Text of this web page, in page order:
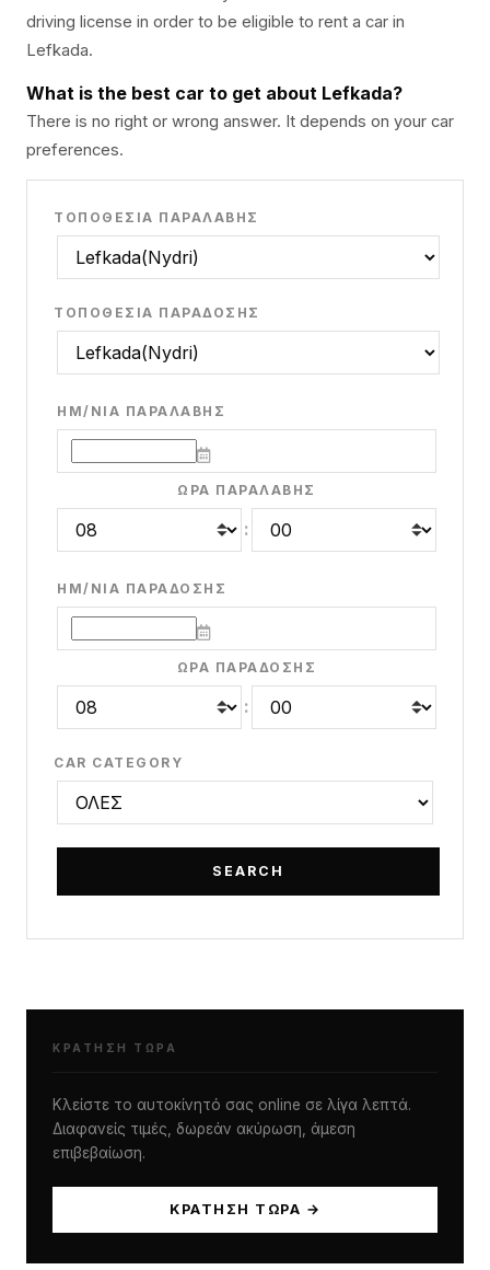
driving license in order to be eligible to rent a car in
Lefkada.
What is the best car to get about Lefkada?
There is no right or wrong answer. It depends on your car
preferences.
ΤΟΠΟΘΕΣΊΑ ΠΑΡΑΛΑΒΉΣ
ΤΟΠΟΘΕΣΊΑ ΠΑΡΆΔΟΣΗΣ
ΗΜ/ΝΊΑ ΠΑΡΑΛΑΒΉΣ
ΏΡΑ ΠΑΡΑΛΑΒΉΣ
:
ΗΜ/ΝΊΑ ΠΑΡΆΔΟΣΗΣ
ΏΡΑ ΠΑΡΆΔΟΣΗΣ
:
CAR CATEGORY
ΚΡΆΤΗΣΗ ΤΏΡΑ
Κλείστε το αυτοκίνητό σας online σε λίγα λεπτά.
Διαφανείς τιμές, δωρεάν ακύρωση, άμεση
επιβεβαίωση.
ΚΡΆΤΗΣΗ ΤΏΡΑ →